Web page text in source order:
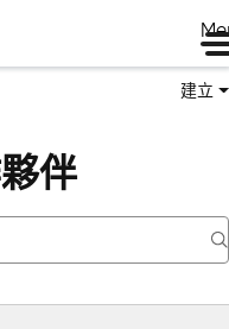
建立
伴